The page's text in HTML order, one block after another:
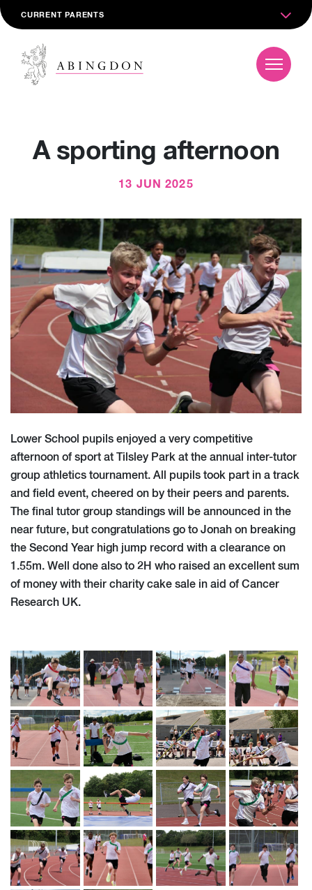
CURRENT PARENTS
A sporting afternoon
13 JUN 2025
Lower School pupils enjoyed a very competitive
afternoon of sport at Tilsley Park at the annual inter-tutor
group athletics tournament. All pupils took part in a track
and field event, cheered on by their peers and parents.
The final tutor group standings will be announced in the
near future, but congratulations go to Jonah on breaking
the Second Year high jump record with a clearance on
1.55m. Well done also to 2H who raised an excellent sum
of money with their charity cake sale in aid of Cancer
Research UK.